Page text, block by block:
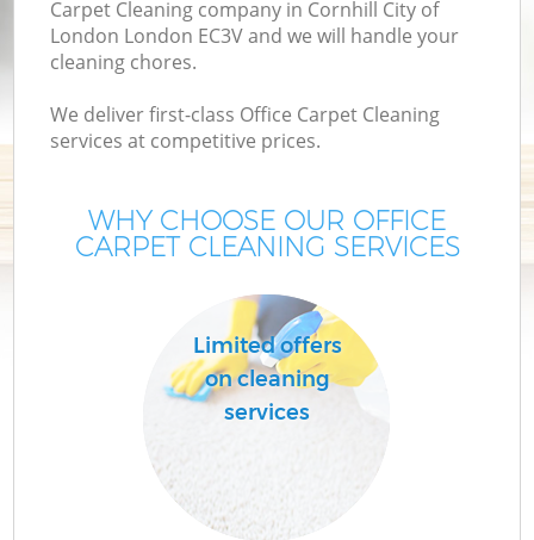
Carpet Cleaning company in Cornhill City of
London London EC3V and we will handle your
cleaning chores.
We deliver first-class Office Carpet Cleaning
services at competitive prices.
WHY CHOOSE OUR OFFICE
CARPET CLEANING SERVICES
Limited offers
on cleaning
services